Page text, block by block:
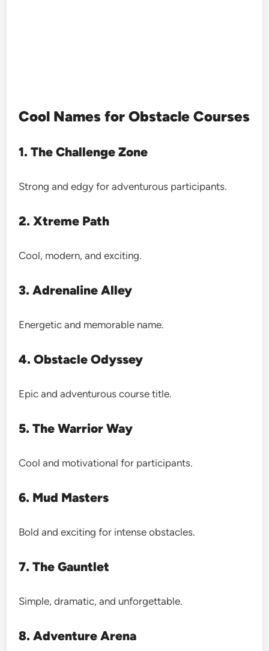
Cool Names for Obstacle Courses
1. The Challenge Zone
Strong and edgy for adventurous participants.
2. Xtreme Path
Cool, modern, and exciting.
3. Adrenaline Alley
Energetic and memorable name.
4. Obstacle Odyssey
Epic and adventurous course title.
5. The Warrior Way
Cool and motivational for participants.
6. Mud Masters
Bold and exciting for intense obstacles.
7. The Gauntlet
Simple, dramatic, and unforgettable.
8. Adventure Arena